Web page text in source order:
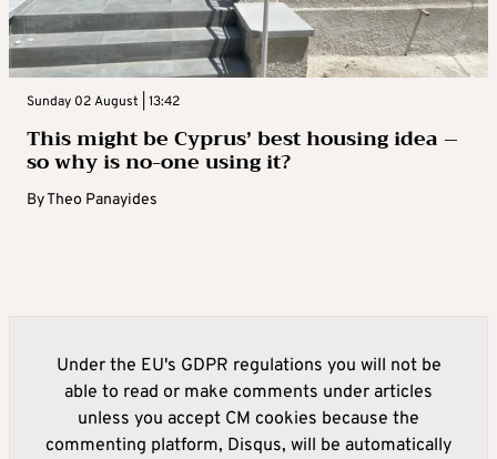
Sunday 02 August | 13:42
This might be Cyprus’ best housing idea –
so why is no-one using it?
ByTheo Panayides
Under the EU's GDPR regulations you will not be
able to read or make comments under articles
unless you accept CM cookies because the
commenting platform, Disqus, will be automatically